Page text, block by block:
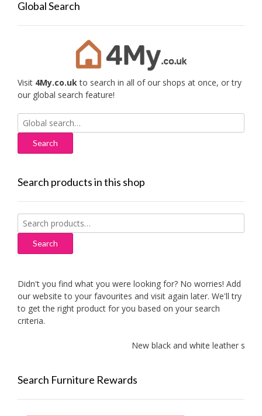
Global Search
Visit 4My.co.ukto search in all of our shops at once, or try
our global search feature!
Search
for:
Search products in this shop
Search
for:
Search
Didn't you find what you were looking for? No worries! Add
our website to your favourites and visit again later. We'll try
to get the right product for you based on your search
criteria.
New black and white leather
Search Furniture Rewards